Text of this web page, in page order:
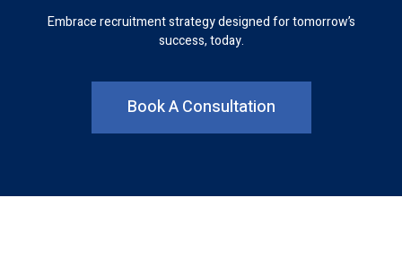
Embrace recruitment strategy designed for tomorrow’s
success, today.
Book A Consultation